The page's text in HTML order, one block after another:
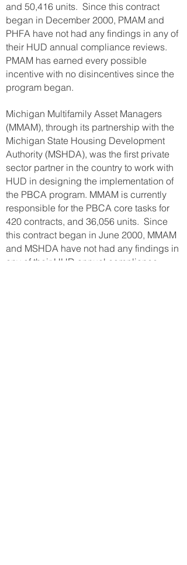
and 50,416 units. Since this contract
began in December 2000, PMAM and
PHFA have not had any findings in any of
their HUD annual compliance reviews.
PMAM has earned every possible
incentive with no disincentives since the
program began.
Michigan Multifamily Asset Managers
(MMAM), through its partnership with the
Michigan State Housing Development
Authority (MSHDA), was the first private
sector partner in the country to work with
HUD in designing the implementation of
the PBCA program. MMAM is currently
responsible for the PBCA core tasks for
420 contracts, and 36,056 units. Since
this contract began in June 2000, MMAM
and MSHDA have not had any findings in
any of their HUD annual compliance